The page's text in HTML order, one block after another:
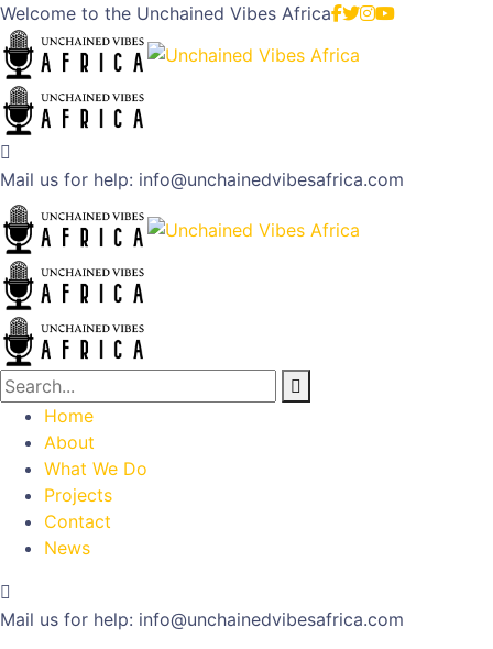
Welcome to the Unchained Vibes Africa
Mail us for help: info@unchainedvibesafrica.com
Home
About
What We Do
Projects
Contact
News
Mail us for help: info@unchainedvibesafrica.com